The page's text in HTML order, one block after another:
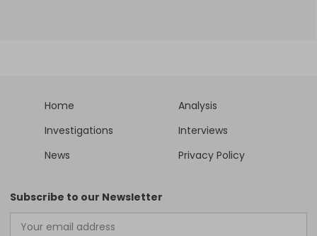
Home
Analysis
Investigations
Interviews
News
Privacy Policy
Subscribe to our Newsletter